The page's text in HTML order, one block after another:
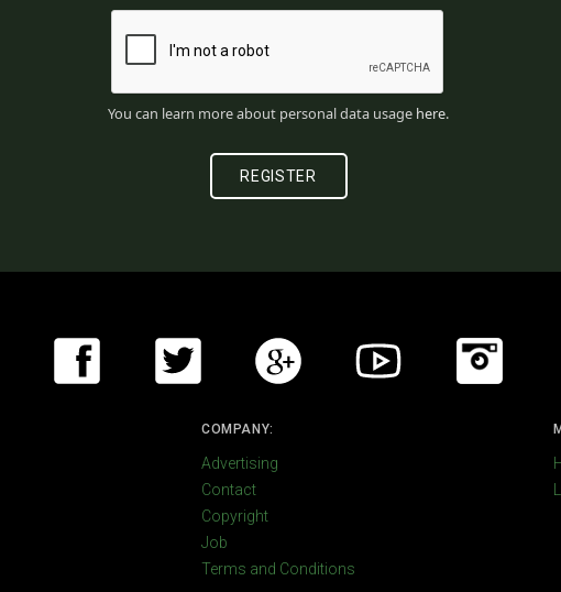
You can learn more about personal data usage here.
COMPANY:
Advertising
Contact
Copyright
Job
Terms and Conditions